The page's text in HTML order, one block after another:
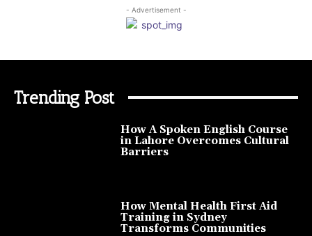
- Advertisement -
Trending Post
How A Spoken English Course
in Lahore Overcomes Cultural
Barriers
How Mental Health First Aid
Training in Sydney
Transforms Communities